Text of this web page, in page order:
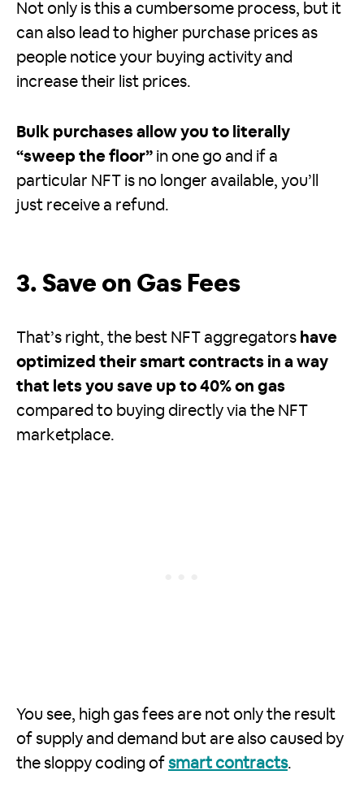
Not only is this a cumbersome process, but it
can also lead to higher purchase prices as
people notice your buying activity and
increase their list prices.
Bulk purchases allow you to literally
“sweep the floor” in one go and if a
particular NFT is no longer available, you’ll
just receive a refund.
3. Save on Gas Fees
That’s right, the best NFT aggregators have
optimized their smart contracts in a way
that lets you save up to 40% on gas
compared to buying directly via the NFT
marketplace.
You see, high gas fees are not only the result
of supply and demand but are also caused by
the sloppy coding of smart contracts.